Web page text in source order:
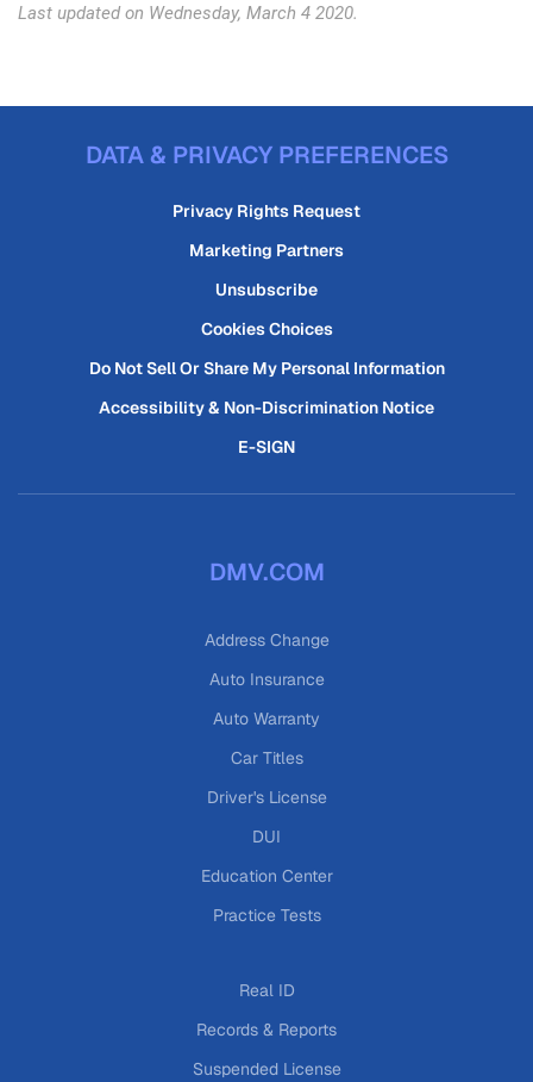
Last updated on Wednesday, March 4 2020.
DATA & PRIVACY PREFERENCES
Privacy Rights Request
Marketing Partners
Unsubscribe
Cookies Choices
Do Not Sell Or Share My Personal Information
Accessibility & Non-Discrimination Notice
E-SIGN
DMV.COM
Address Change
Auto Insurance
Auto Warranty
Car Titles
Driver's License
DUI
Education Center
Practice Tests
Real ID
Records & Reports
Suspended License